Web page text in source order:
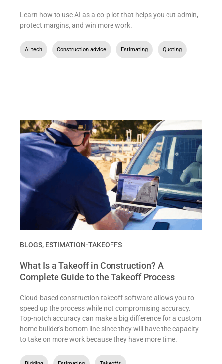
Learn how to use AI as a co-pilot that helps you cut admin,
protect margins, and win more work.
AI tech Construction advice Estimating Quoting
BLOGS, ESTIMATION-TAKEOFFS
What Is a Takeoff in Construction? A
Complete Guide to the Takeoff Process
Cloud-based construction takeoff software allows you to
speed up the process while not compromising accuracy.
Top-notch accuracy can make a big difference for a custom
home builder's bottom line since they will have the capacity
to take on more work because they have more time.